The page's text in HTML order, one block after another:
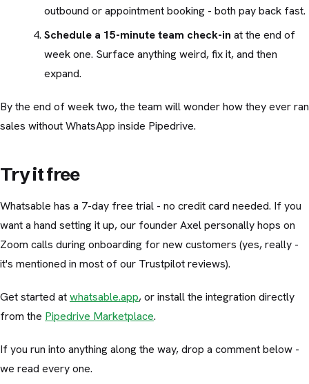
outbound or appointment booking - both pay back fast.
Schedule a 15-minute team check-in at the end of
week one. Surface anything weird, fix it, and then
expand.
By the end of week two, the team will wonder how they ever ran
sales without WhatsApp inside Pipedrive.
Try it free
Whatsable has a 7-day free trial - no credit card needed. If you
want a hand setting it up, our founder Axel personally hops on
Zoom calls during onboarding for new customers (yes, really -
it's mentioned in most of our Trustpilot reviews).
Get started atwhatsable.app, or install the integration directly
from the Pipedrive Marketplace.
If you run into anything along the way, drop a comment below -
we read every one.